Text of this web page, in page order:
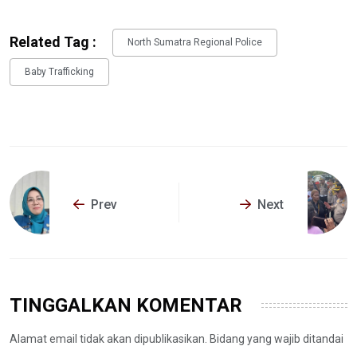
Related Tag : North Sumatra Regional Police
Baby Trafficking
Prev Next
TINGGALKAN KOMENTAR
Alamat email tidak akan dipublikasikan. Bidang yang wajib ditandai